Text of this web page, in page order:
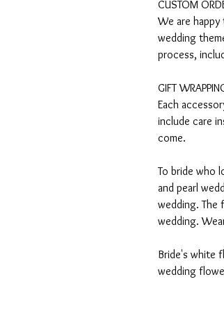
CUSTOM
We are
wedding
process,
GIFT
Each
include care
come.
To bride who
and pearl
wedding. The
wedding.
Bride's white
wedding